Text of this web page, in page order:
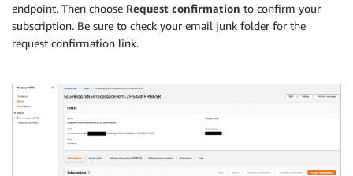
endpoint. Then choose Request confirmation to confirm your
subscription. Be sure to check your email junk folder for the
request confirmation link.